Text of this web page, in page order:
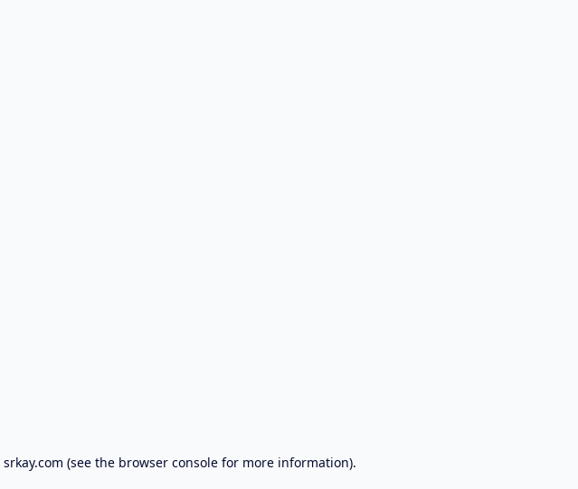
srkay.com (see the browser console for more information).